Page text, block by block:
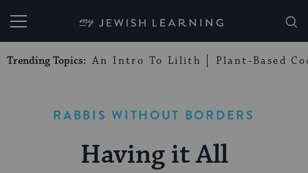
My Jewish Learning
Trending Topics: An Intro To Lilith Plant-Based
RABBIS WITHOUT BORDERS
Having it All